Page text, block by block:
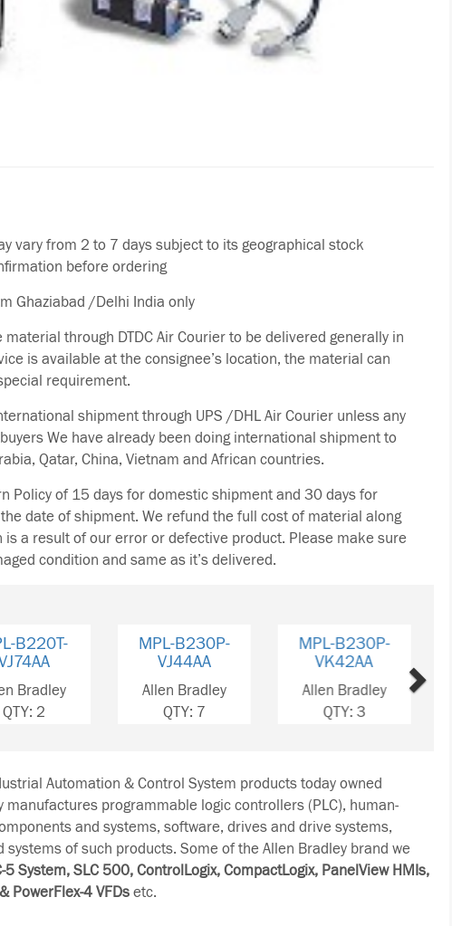
vary from 2 to 7 days subject to its geographical stock
before ordering
Ghaziabad /Delhi India only
through DTDC Air Courier to be delivered generally in
is available at the consignee’s location, the material can
requirement.
shipment through UPS /DHL Air Courier unless any
We have already been doing international shipment to
Qatar, China, Vietnam and African countries.
Policy of 15 days for domestic shipment and 30 days for
date of shipment. We refund the full cost of material along
a result of our error or defective product. Please make sure
condition and same as it’s delivered.
B230P-
Bradley
QTY: 7
MPL-B230P-
VK42AA
Allen Bradley
QTY: 3
MPL-B230P-
VJ74AA
Allen Bradley
QTY: 1
Automation & Control System products today owned
manufactures programmable logic controllers (PLC), human-
and systems, software, drives and drive systems,
of such products. Some of the Allen Bradley brand we
5 System, SLC 500, ControlLogix, CompactLogix, PanelView HMIs,
PowerFlex-4 VFDsetc.